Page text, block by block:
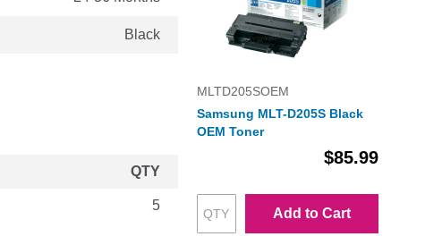
Black
QTY
5
MLTD205SOEM
Samsung MLT-D205S Black
OEM Toner
$85.99
Add to Cart